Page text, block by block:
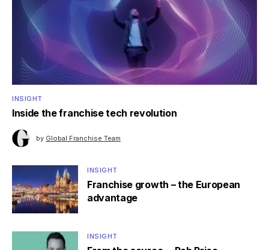
INSIGHT
Inside the franchise tech revolution
by Global Franchise Team
INSIGHT
Franchise growth – the European
advantage
INSIGHT